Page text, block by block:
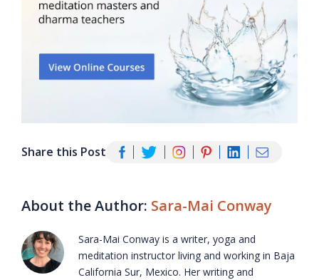
Share this Post
About the Author: Sara-Mai Conway
Sara-Mai Conway is a writer, yoga and
meditation instructor living and working in Baja
California Sur, Mexico. Her writing and